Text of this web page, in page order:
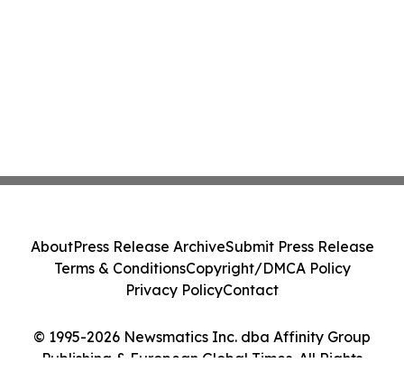
© 1995-2026 Newsmatics Inc. dba Affinity Group
Publishing & European Global Times. All Rights
AboutPress Release ArchiveSubmit Press Release
Terms & ConditionsCopyright/DMCA Policy
Privacy PolicyContact